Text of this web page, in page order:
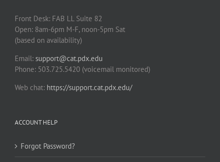
Front Desk: FAB LL Suite 82
Open: 8am-6pm M-F, noon-5pm Sat
(based on availability)
Email: support@cat.pdx.edu
Phone: 503.725.5420 (voicemail monitored)
Web chat: https://support.cat.pdx.edu/
ACCOUNT HELP
Forgot Password?